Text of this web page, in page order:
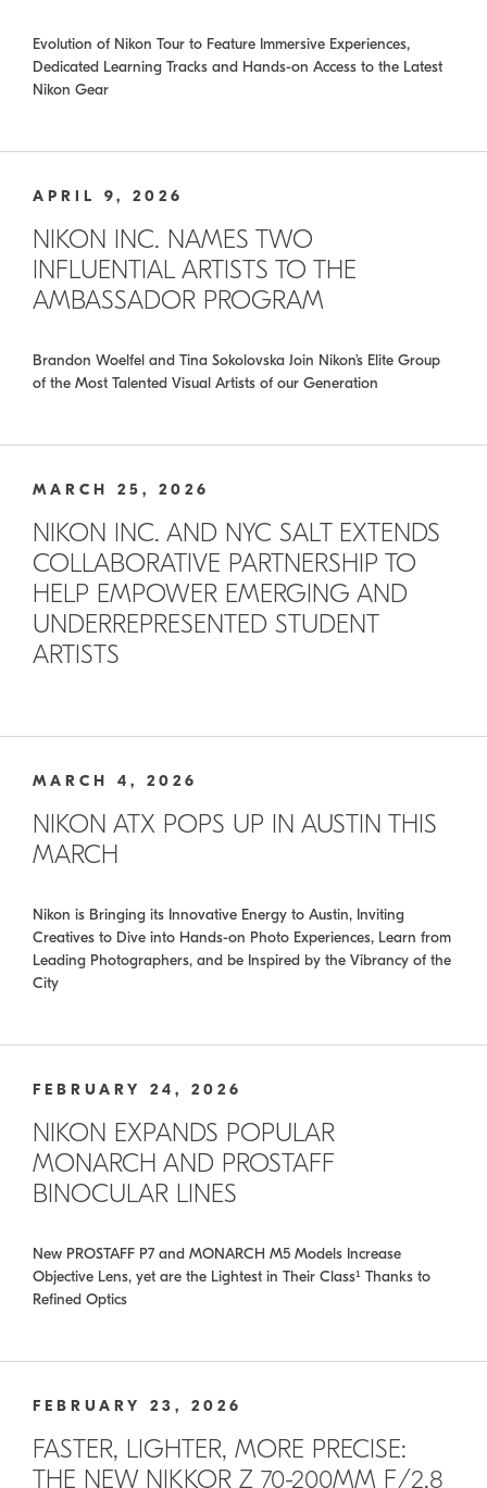
Evolution of Nikon Tour to Feature Immersive Experiences,
Dedicated Learning Tracks and Hands-on Access to the Latest
Nikon Gear
APRIL 9, 2026
NIKON INC. NAMES TWO
INFLUENTIAL ARTISTS TO THE
AMBASSADOR PROGRAM
Brandon Woelfel and Tina Sokolovska Join Nikon’s Elite Group
of the Most Talented Visual Artists of our Generation
MARCH 25, 2026
NIKON INC. AND NYC SALT EXTENDS
COLLABORATIVE PARTNERSHIP TO
HELP EMPOWER EMERGING AND
UNDERREPRESENTED STUDENT
ARTISTS
MARCH 4, 2026
NIKON ATX POPS UP IN AUSTIN THIS
MARCH
Nikon is Bringing its Innovative Energy to Austin, Inviting
Creatives to Dive into Hands-on Photo Experiences, Learn from
Leading Photographers, and be Inspired by the Vibrancy of the
City
FEBRUARY 24, 2026
NIKON EXPANDS POPULAR
MONARCH AND PROSTAFF
BINOCULAR LINES
New PROSTAFF P7 and MONARCH M5 Models Increase
Objective Lens, yet are the Lightest in Their Class¹ Thanks to
Refined Optics
FEBRUARY 23, 2026
FASTER, LIGHTER, MORE PRECISE:
THE NEW NIKKOR Z 70-200MM F/2.8